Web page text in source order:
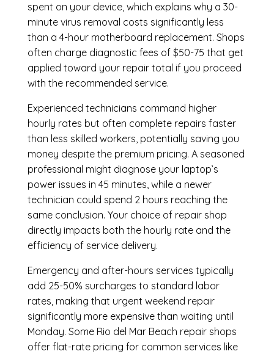
spent on your device, which explains why a 30-
minute virus removal costs significantly less
than a 4-hour motherboard replacement. Shops
often charge diagnostic fees of $50-75 that get
applied toward your repair total if you proceed
with the recommended service.
Experienced technicians command higher
hourly rates but often complete repairs faster
than less skilled workers, potentially saving you
money despite the premium pricing. A seasoned
professional might diagnose your laptop’s
power issues in 45 minutes, while a newer
technician could spend 2 hours reaching the
same conclusion. Your choice of repair shop
directly impacts both the hourly rate and the
efficiency of service delivery.
Emergency and after-hours services typically
add 25-50% surcharges to standard labor
rates, making that urgent weekend repair
significantly more expensive than waiting until
Monday. Some Rio del Mar Beach repair shops
offer flat-rate pricing for common services like